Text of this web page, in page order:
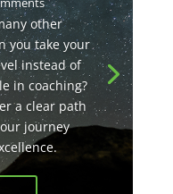
other
you take your
instead of
in coaching?
a clear path
journey